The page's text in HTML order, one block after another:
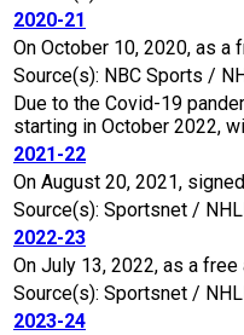
2020-21
On October 10, 2020, as a
Source(s): NBC Sports /
Due to the Covid-19
starting in October 2022,
2021-22
On August 20, 2021,
Source(s): Sportsnet /
2022-23
On July 13, 2022, as a
Source(s): Sportsnet /
2023-24